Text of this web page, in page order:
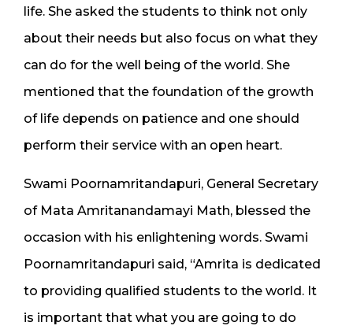
life. She asked the students to think not only
about their needs but also focus on what they
can do for the well being of the world. She
mentioned that the foundation of the growth
of life depends on patience and one should
perform their service with an open heart.
Swami Poornamritandapuri, General Secretary
of Mata Amritanandamayi Math, blessed the
occasion with his enlightening words. Swami
Poornamritandapuri said, “Amrita is dedicated
to providing qualified students to the world. It
is important that what you are going to do